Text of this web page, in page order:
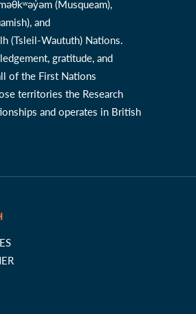
(Musqueam),
and
(Tsleil-Waututh) Nations.
gratitude, and
of the First Nations
territories the Research
and operates in British